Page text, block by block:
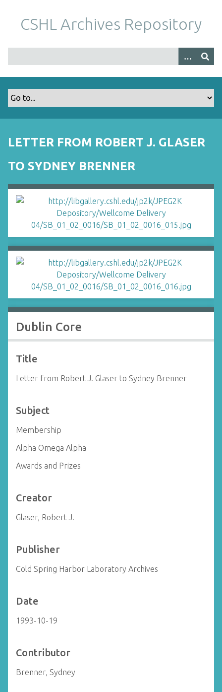
m
CSHL Archives Repository
LETTER FROM ROBERT J. GLASER
TO SYDNEY BRENNER
Dublin Core
Title
Letter from Robert J. Glaser to Sydney Brenner
Subject
Membership
Alpha Omega Alpha
Awards and Prizes
Creator
Glaser, Robert J.
Publisher
Cold Spring Harbor Laboratory Archives
Date
1993-10-19
Contributor
Brenner, Sydney